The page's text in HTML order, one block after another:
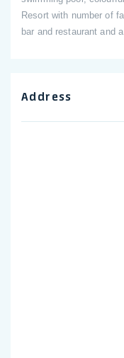
Resort with number of
bar and restaurant and
Address